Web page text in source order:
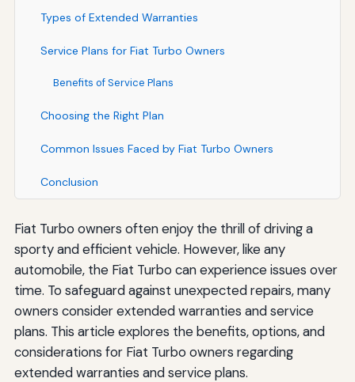
Types of Extended Warranties
Service Plans for Fiat Turbo Owners
Benefits of Service Plans
Choosing the Right Plan
Common Issues Faced by Fiat Turbo Owners
Conclusion
Fiat Turbo owners often enjoy the thrill of driving a
sporty and efficient vehicle. However, like any
automobile, the Fiat Turbo can experience issues over
time. To safeguard against unexpected repairs, many
owners consider extended warranties and service
plans. This article explores the benefits, options, and
considerations for Fiat Turbo owners regarding
extended warranties and service plans.